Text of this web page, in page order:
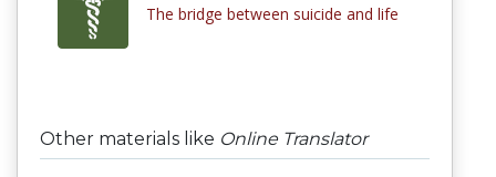
The bridge between suicide and life
Other materials like Online Translator